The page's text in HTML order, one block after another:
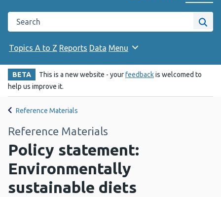
Change website
Search the Public Health Wales website
Site
Topics A to Z Reports Data Menu
BETA This is a new website - yourfeedbackis welcomed to
help us improve it.
Reference Materials
Reference Materials
Policy statement:
Environmentally
sustainable diets